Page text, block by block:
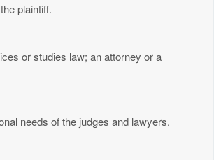
plaintiff.
or studies law; an attorney or a
needs of the judges and lawyers.